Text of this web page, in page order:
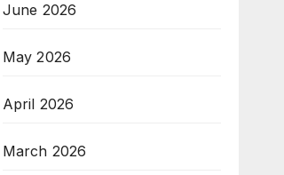
June 2026
May 2026
April 2026
March 2026